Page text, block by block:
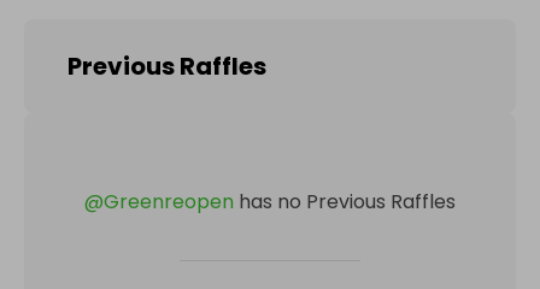
Previous Raffles
@Greenreopen has no Previous Raffles